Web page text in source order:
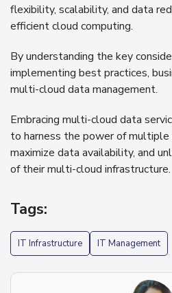
flexibility, scalability, and data
efficient cloud computing.
By understanding the key
implementing best practices,
multi-cloud data management.
Embracing multi-cloud data
to harness the power of multiple
maximize data availability, and
of their multi-cloud infrastructure.
Tags:
IT Infrastructure IT Management